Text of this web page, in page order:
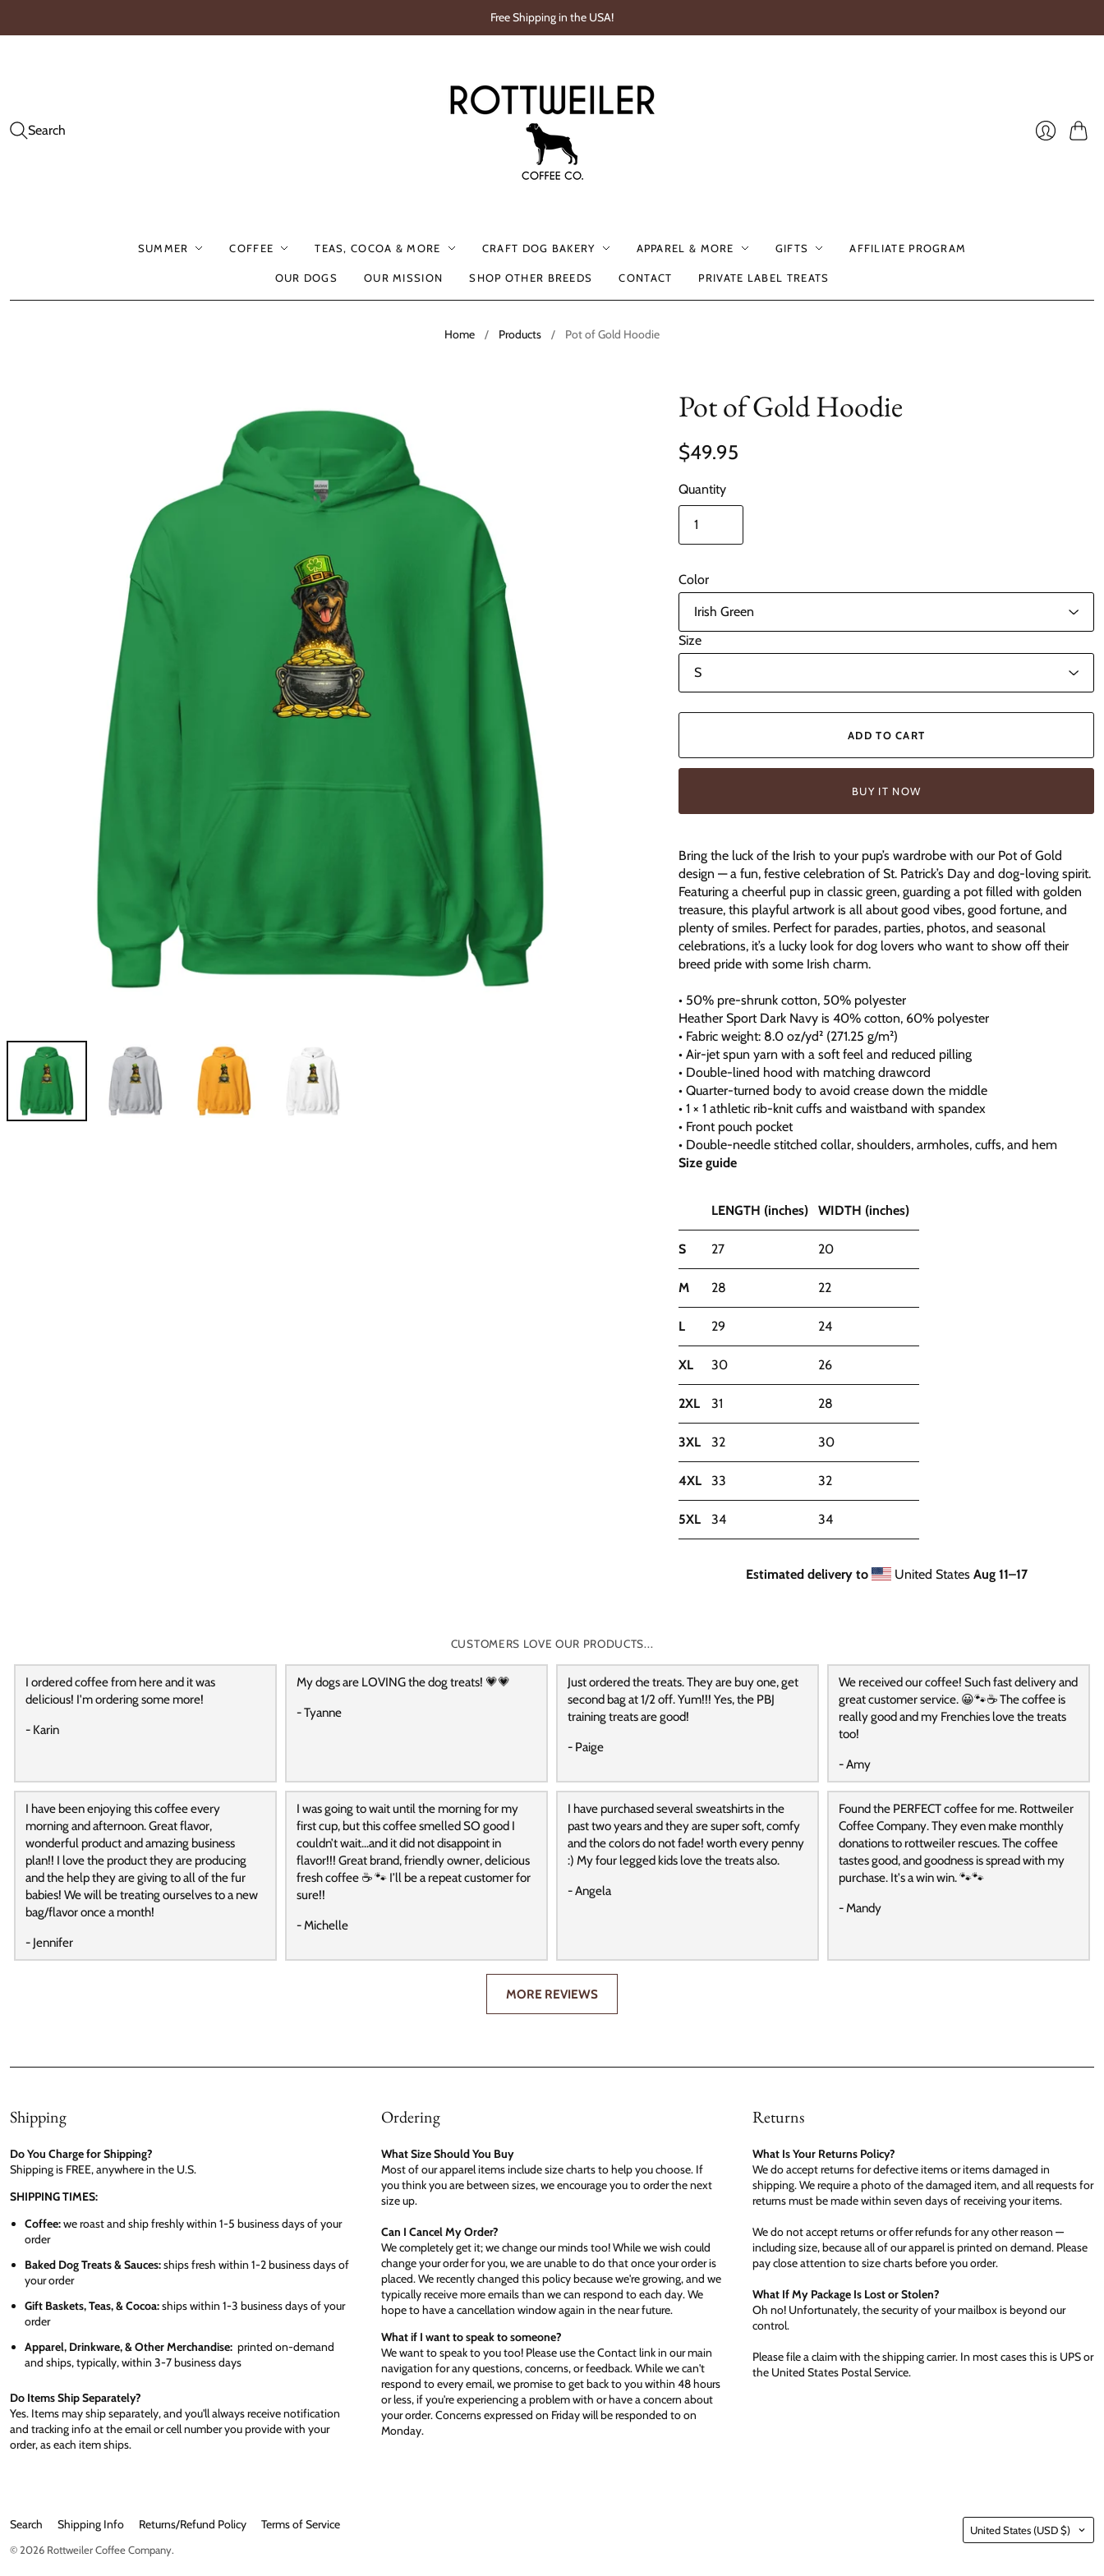
Free Shipping in the USA!
Search
SUMMER COFFEE TEAS, COCOA & MORE CRAFT DOG BAKERY APPAREL & MORE GIFTS AFFILIATE PROGRAM
OUR DOGS OUR MISSION SHOP OTHER BREEDS CONTACT PRIVATE LABEL TREATS
Home / Products / Pot of Gold Hoodie
Pot of Gold Hoodie
$49.95
Quantity
Color
Size
ADD TO CART
BUY IT NOW
Bring the luck of the Irish to your pup’s wardrobe with our Pot of Gold
design — a fun, festive celebration of St. Patrick’s Day and dog-loving spirit.
Featuring a cheerful pup in classic green, guarding a pot filled with golden
treasure, this playful artwork is all about good vibes, good fortune, and
plenty of smiles. Perfect for parades, parties, photos, and seasonal
celebrations, it’s a lucky look for dog lovers who want to show off their
breed pride with some Irish charm.
• 50% pre-shrunk cotton, 50% polyester
Heather Sport Dark Navy is 40% cotton, 60% polyester
• Fabric weight: 8.0 oz/yd² (271.25 g/m²)
• Air-jet spun yarn with a soft feel and reduced pilling
• Double-lined hood with matching drawcord
• Quarter-turned body to avoid crease down the middle
• 1 × 1 athletic rib-knit cuffs and waistband with spandex
• Front pouch pocket
• Double-needle stitched collar, shoulders, armholes, cuffs, and hem
Size guide
LENGTH (inches) WIDTH (inches)
S 27 20
M 28 22
L 29 24
XL 30 26
2XL 31 28
3XL 32 30
4XL 33 32
5XL 34 34
Estimated delivery to United States Aug 11⁠–17
CUSTOMERS LOVE OUR PRODUCTS...
I ordered coffee from here and it was
delicious! I'm ordering some more!
- Karin
My dogs are LOVING the dog treats! 💗💗
- Tyanne
Just ordered the treats. They are buy one, get
second bag at 1/2 off. Yum!!! Yes, the PBJ
training treats are good!
- Paige
We received our coffee! Such fast delivery and
great customer service. 😀🐾☕️ The coffee is
really good and my Frenchies love the treats
too!
- Amy
I have been enjoying this coffee every
morning and afternoon. Great flavor,
wonderful product and amazing business
plan!! I love the product they are producing
and the help they are giving to all of the fur
babies! We will be treating ourselves to a new
bag/flavor once a month!
- Jennifer
I was going to wait until the morning for my
first cup, but this coffee smelled SO good I
couldn’t wait…and it did not disappoint in
flavor!!! Great brand, friendly owner, delicious
fresh coffee ☕️ 🐾 I’ll be a repeat customer for
sure!!
- Michelle
I have purchased several sweatshirts in the
past two years and they are super soft, comfy
and the colors do not fade! worth every penny
:) My four legged kids love the treats also.
- Angela
Found the PERFECT coffee for me. Rottweiler
Coffee Company. They even make monthly
donations to rottweiler rescues. The coffee
tastes good, and goodness is spread with my
purchase. It's a win win. 🐾🐾
- Mandy
MORE REVIEWS
Shipping
Do You Charge for Shipping?
Shipping is FREE, anywhere in the U.S.
SHIPPING TIMES:
Coffee:we roast and ship freshly within 1-5 business days of your
order
Baked Dog Treats & Sauces:ships fresh within 1-2 business days of
your order
Gift Baskets, Teas, & Cocoa:ships within 1-3 business days of your
order
Apparel, Drinkware, & Other Merchandise: printed on-demand
and ships, typically, within 3-7 business days
Do Items Ship Separately?
Yes. Items may ship separately, and you'll always receive notification
and tracking info at the email or cell number you provide with your
order, as each item ships.
Ordering
What Size Should You Buy
Most of our apparel items include size charts to help you choose. If
you think you are between sizes, we encourage you to order the next
size up.
Can I Cancel My Order?
We completely get it; we change our minds too! While we wish could
change your order for you, we are unable to do that once your order is
placed. We recently changed this policy because we're growing, and we
typically receive more emails than we can respond to each day. We
hope to have a cancellation window again in the near future.
What if I want to speak to someone?
We want to speak to you too! Please use the Contact link in our main
navigation for any questions, concerns, or feedback. While we can't
respond to every email, we promise to get back to you within 48 hours
or less, if you're experiencing a problem with or have a concern about
your order. Concerns expressed on Friday will be responded to on
Monday.
Returns
What Is Your Returns Policy?
We do accept returns for defective items or items damaged in
shipping. We require a photo of the damaged item, and all requests for
returns must be made within seven days of receiving your items.
We do not accept returns or offer refunds for any other reason —
including size, because all of our apparel is printed on demand. Please
pay close attention to size charts before you order.
What If My Package Is Lost or Stolen?
Oh no! Unfortunately, the security of your mailbox is beyond our
control.
Please file a claim with the shipping carrier. In most cases this is UPS or
the United States Postal Service.
Search Shipping Info Returns/Refund Policy Terms of Service
© 2026 Rottweiler Coffee Company.
Country
United States (USD $)